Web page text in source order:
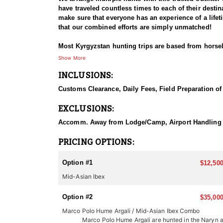
have traveled countless times to each of their
make sure that everyone has an experience of a
that our combined efforts are simply unmatched!
Most Kyrgyzstan hunting trips are based from
hours a day and considerable walking. Some
country at 12,000 feet / 4,000 m. Once the trophy
typically takes place in steep and rugged
more rewarding for those who are up for the
Most Kyrgyzstan hunting trips are based from
glassing the hillsides and feeding areas. A
country at 12,000 feet / 4,000 m. Once the trophy
shooting, up to 500 yards/m is normal.
The season is from August 15 to November 30,
traditional Asian yurts, cabins and wooden
generation. You’ll find good food and service.
Show More
INCLUSIONS:
Customs Clearance, Daily Fees, Field Preparation
EXCLUSIONS:
Accomm. Away from Lodge/Camp, Airport
PRICING OPTIONS:
Option #1
Mid-Asian Ibex
Option #2
Marco Polo Hume Argali / Mid-Asian Ibex Combo
Marco Polo Hume Argali are hunted in the Naryn